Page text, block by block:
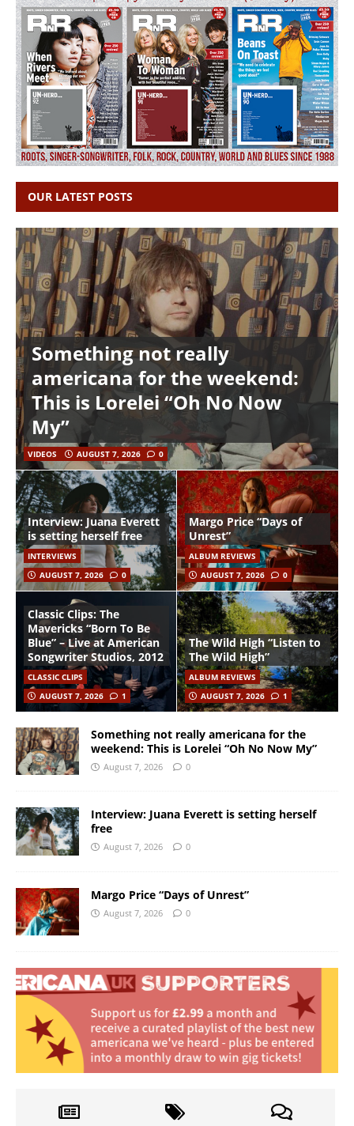
OUR LATEST POSTS
Something not really
americana for the weekend:
This is Lorelei “Oh No Now
My”
VIDEOS AUGUST 7, 2026 0
Interview: Juana Everett
is setting herself free
INTERVIEWS
AUGUST 7, 2026
0
Margo Price “Days of
Unrest”
ALBUM REVIEWS
AUGUST 7, 2026
0
Classic Clips: The
Mavericks “Born To Be
Blue” – Live at American
Songwriter Studios, 2012
CLASSIC CLIPS
AUGUST 7, 2026
1
The Wild High “Listen to
The Wild High”
ALBUM REVIEWS
AUGUST 7, 2026
1
Something not really americana for the
weekend: This is Lorelei “Oh No Now My”
August 7, 2026 0
Interview: Juana Everett is setting herself
free
August 7, 2026 0
Margo Price “Days of Unrest”
August 7, 2026 0